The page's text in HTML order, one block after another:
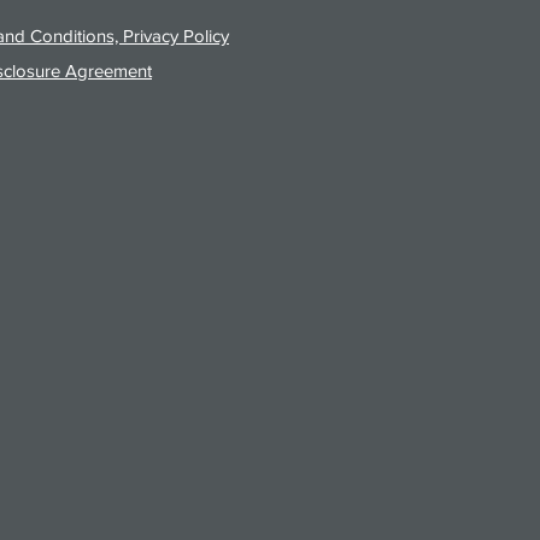
Conditions, Privacy Policy
Agreement